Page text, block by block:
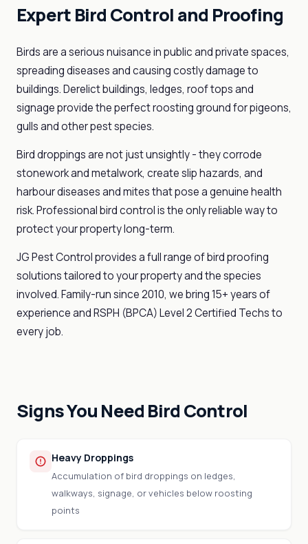
Expert Bird Control and Proofing
Birds are a serious nuisance in public and private spaces,
spreading diseases and causing costly damage to
buildings. Derelict buildings, ledges, roof tops and
signage provide the perfect roosting ground for pigeons,
gulls and other pest species.
Bird droppings are not just unsightly - they corrode
stonework and metalwork, create slip hazards, and
harbour diseases and mites that pose a genuine health
risk. Professional bird control is the only reliable way to
protect your property long-term.
JG Pest Control provides a full range of bird proofing
solutions tailored to your property and the species
involved. Family-run since 2010, we bring 15+ years of
experience and RSPH (BPCA) Level 2 Certified Techs to
every job.
Signs You Need Bird Control
Heavy Droppings
Accumulation of bird droppings on ledges,
walkways, signage, or vehicles below roosting
points